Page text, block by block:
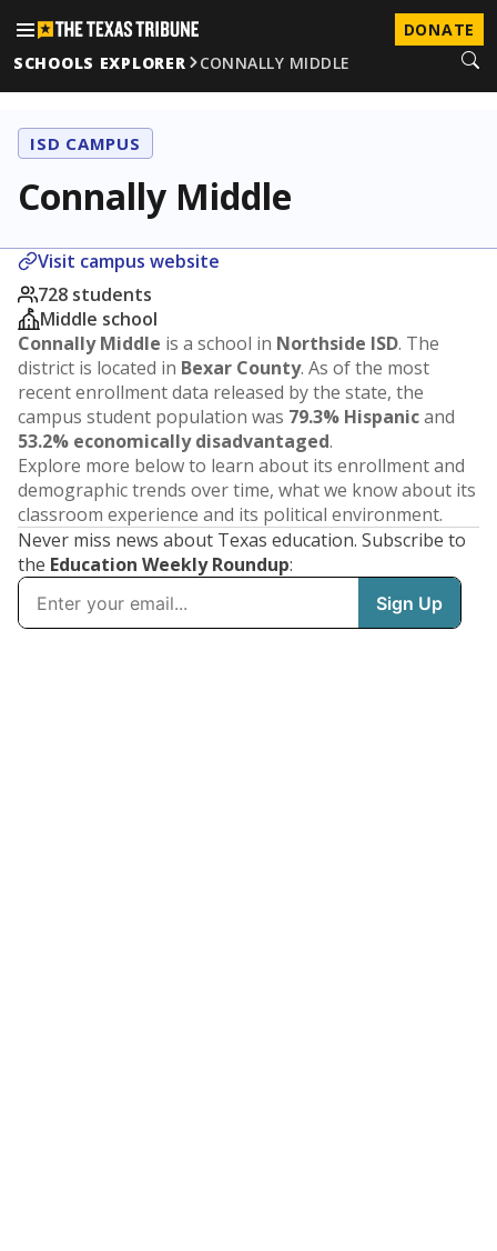
DONATE
SCHOOLS EXPLORER
CONNALLY MIDDLE
ISD CAMPUS
Connally Middle
Visit campus website
728 students
Middle school
Connally Middle is a school in Northside ISD. The
district is located in Bexar County. As of the most
recent enrollment data released by the state, the
campus student population was 79.3% Hispanicand
53.2% economically disadvantaged.
Explore more below to learn about its enrollment and
demographic trends over time, what we know about its
classroom experience and its political environment.
Never miss news about Texas education. Subscribe to
the Education Weekly Roundup: